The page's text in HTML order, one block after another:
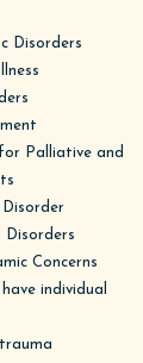
Disorders
Palliative and
Disorder
Disorders
Concerns
individual